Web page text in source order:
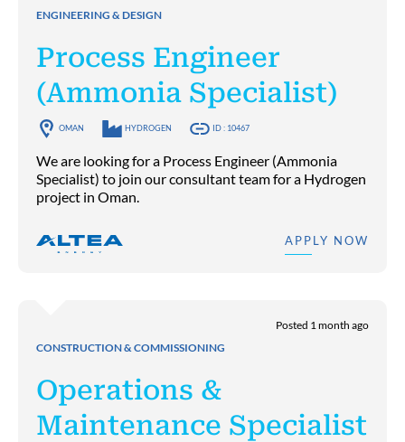
ENGINEERING & DESIGN
Process Engineer
(Ammonia Specialist)
OMAN HYDROGEN ID : 10467
We are looking for a Process Engineer (Ammonia
Specialist) to join our consultant team for a Hydrogen
project in Oman.
APPLY NOW
CONSTRUCTION & COMMISSIONING
Posted 1 month ago
Operations &
Maintenance Specialist